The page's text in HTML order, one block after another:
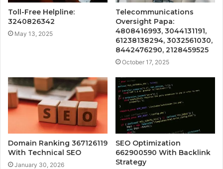
Toll-Free Helpline:
3240826342
May 13, 2025
Telecommunications
Oversight Papa:
4808416993, 3044131191,
61238138294, 3032561030,
8442476290, 2128459525
October 17, 2025
Domain Ranking 367126119
With Technical SEO
January 30, 2026
SEO Optimization
662900590 With Backlink
Strategy